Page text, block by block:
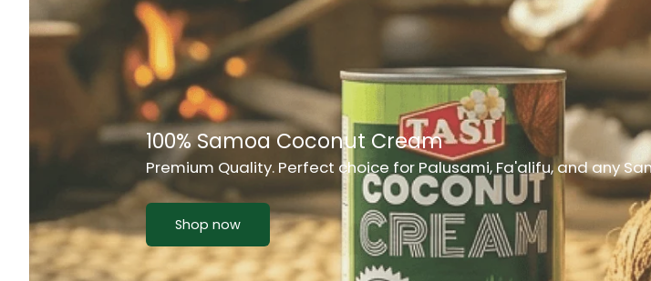
Cereal
Chair
Chest Freezer
Chesty Cough Medicine
Chicken Luncheon Meat
Chicken Meat
Rich Taste & Quality
Your Favourite Island-Style Dishes
Shop now